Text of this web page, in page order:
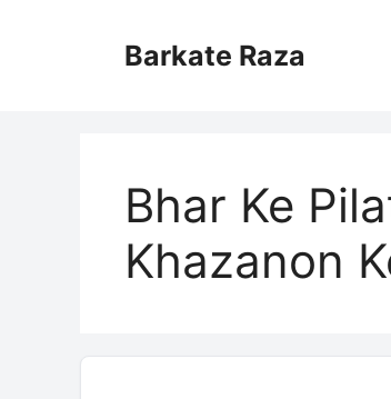
Barkate Raza
Bhar Ke
Khazanon